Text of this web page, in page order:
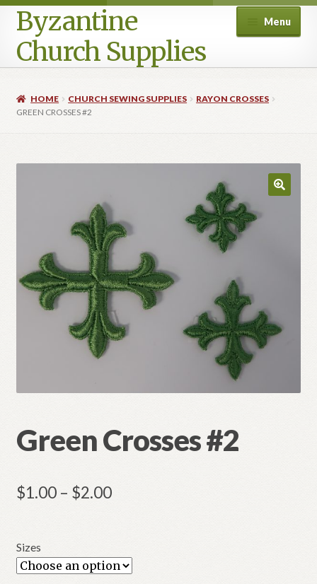
Byzantine
Church Supplies
Menu
Checkout
Homepage
My account
Privacy Policy
Refund and Returns Policy
HOME CHURCH SEWING SUPPLIES
RAYON CROSSES
GREEN CROSSES #2
Green Crosses #2
$1.00 – $2.00Price
through
Sizes